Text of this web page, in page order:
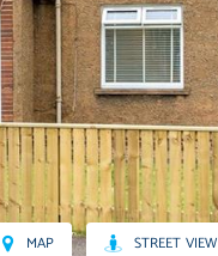
MAP STREET VIEW